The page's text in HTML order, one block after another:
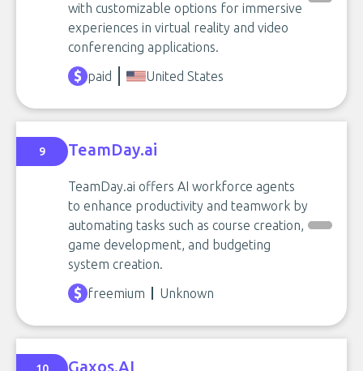
with customizable options for immersive
experiences in virtual reality and video
conferencing applications.
paid
United States
9 TeamDay.ai
TeamDay.ai offers AI workforce agents
to enhance productivity and teamwork by
automating tasks such as course creation,
game development, and budgeting
system creation.
freemium
Unknown
Gaxos.AI